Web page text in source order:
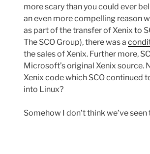
more scary than you could ever
an even more compelling reason
as part of the transfer of Xenix to
The SCO Group), there was a
the sales of Xenix. Further more,
Microsoft’s original Xenix source.
Xenix code which SCO continued
into Linux?
Somehow I don’t think we’ve seen